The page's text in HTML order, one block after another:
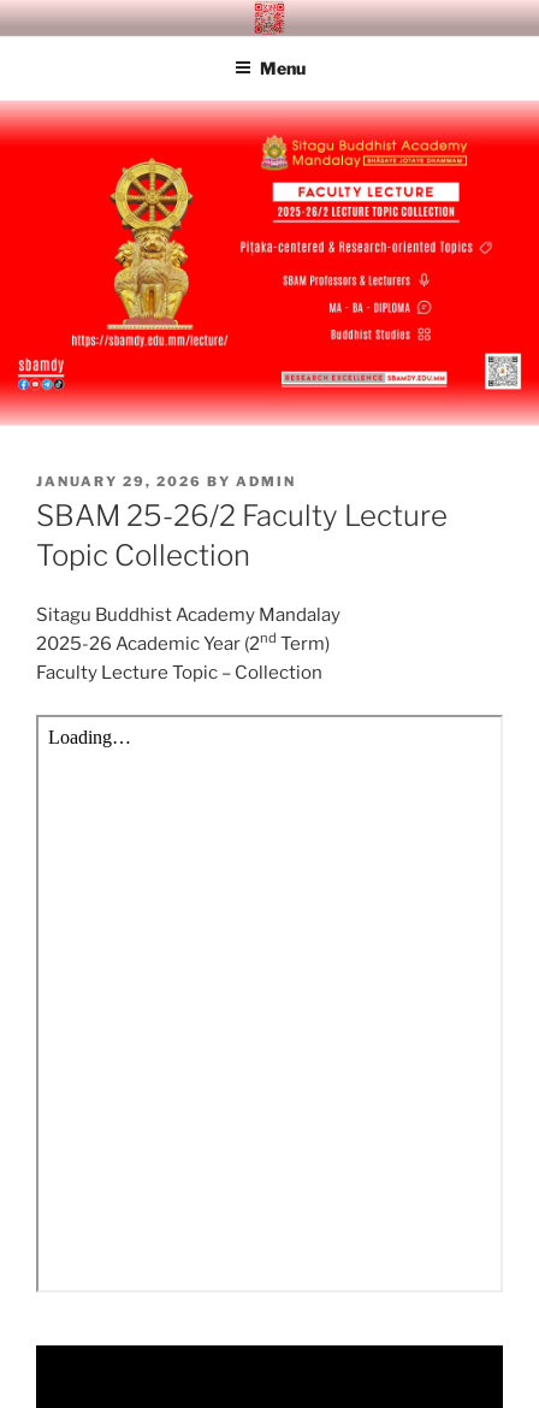
Skip
to
SITAGU BUDDHIST ACADEMY
Menu
POSTED
ON
JANUARY 29, 2026 BY ADMIN
SBAM 25-26/2 Faculty Lecture
Topic Collection
Sitagu Buddhist Academy Mandalay
2025-26 Academic Year (2nd Term)
Faculty Lecture Topic – Collection